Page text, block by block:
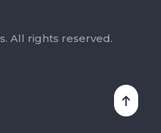
All rights reserved.